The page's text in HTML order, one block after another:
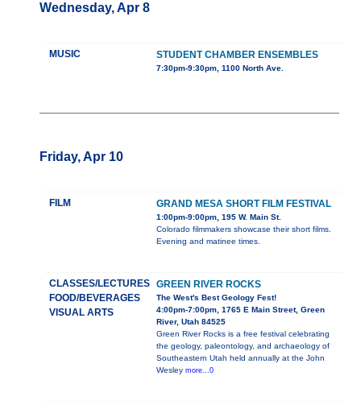
Wednesday, Apr 8
MUSIC STUDENT CHAMBER ENSEMBLES
7:30pm-9:30pm, 1100 North Ave.
Friday, Apr 10
FILM GRAND MESA SHORT FILM FESTIVAL
1:00pm-9:00pm, 195 W. Main St.
Colorado filmmakers showcase their short films.
Evening and matinee times.
CLASSES/LECTURES
FOOD/BEVERAGES
VISUAL ARTS
GREEN RIVER ROCKS
The West's Best Geology Fest!
4:00pm-7:00pm, 1765 E Main Street, Green
River, Utah 84525
Green River Rocks is a free festival celebrating
the geology, paleontology, and archaeology of
Southeastern Utah held annually at the John
Wesley more...0